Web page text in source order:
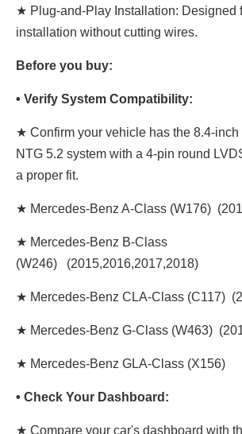
★ Plug-and-Play Installation: Designed
installation without cutting wires.
Before you buy:
• Verify System Compatibility:
★ Confirm your vehicle has the 8.4-inch
NTG 5.2 system with a 4-pin round
a proper fit.
★ Mercedes-Benz A-Class (W176)
★ Mercedes-Benz B-Class
(W246) (2015,2016,2017,2018)
★ Mercedes-Benz CLA-Class (C117)
★ Mercedes-Benz G-Class (W463)
★ Mercedes-Benz GLA-Class (X156)
• Check Your Dashboard:
★ Compare your car's dashboard with